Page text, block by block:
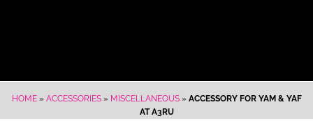
HOME» ACCESSORIES» MISCELLANEOUS» ACCESSORY FOR YAM & YAF
AT A3RU